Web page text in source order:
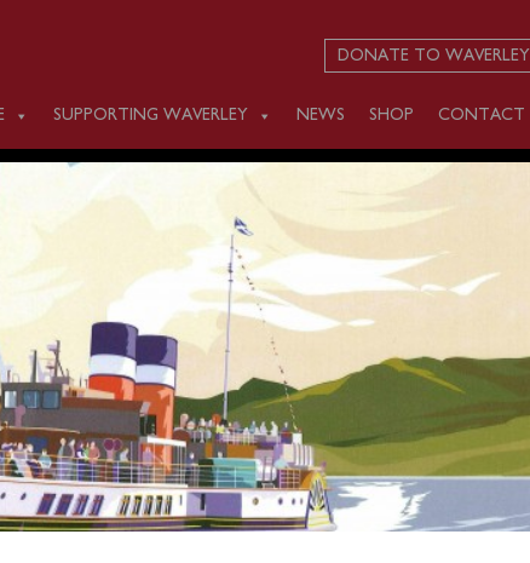
DONATE TO WAVERLEY
SUPPORTING WAVERLEY NEWS SHOP CONTACT
4
last night (Monday) to begin her
a valve on one of her boilers has
repaired as soon as possible.